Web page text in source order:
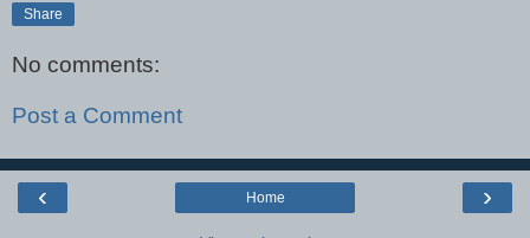
Share
No comments:
Post a Comment
‹ ›
Home